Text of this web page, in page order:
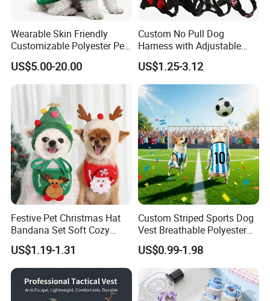
Wearable Skin Friendly
Customizable Polyester Pet
Clothing for Cat
US$5.00-20.00
Custom No Pull Dog
Harness with Adjustable
Leash Set
US$1.25-3.12
Festive Pet Christmas Hat
Bandana Set Soft Cozy
Holiday Outfit Winter
Apparel
US$1.19-1.31
Custom Striped Sports Dog
Vest Breathable Polyester
Pet Jersey for Small Dogs
Daily Wear
US$0.99-1.98